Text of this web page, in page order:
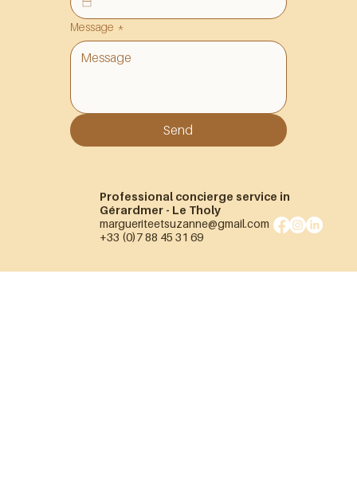
Message *
Send
Professional concierge service in
Gérardmer - Le Tholy
margueriteetsuzanne@gmail.com
+33 (0)7 88 45 31 69